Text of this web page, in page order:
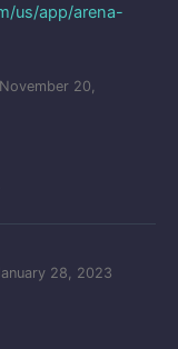
us/app/arena-
November 20,
28, 2023